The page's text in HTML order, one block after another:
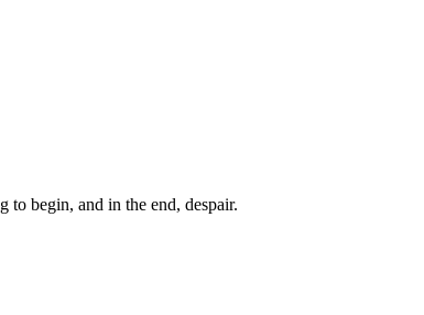
begin, and in the end, despair.